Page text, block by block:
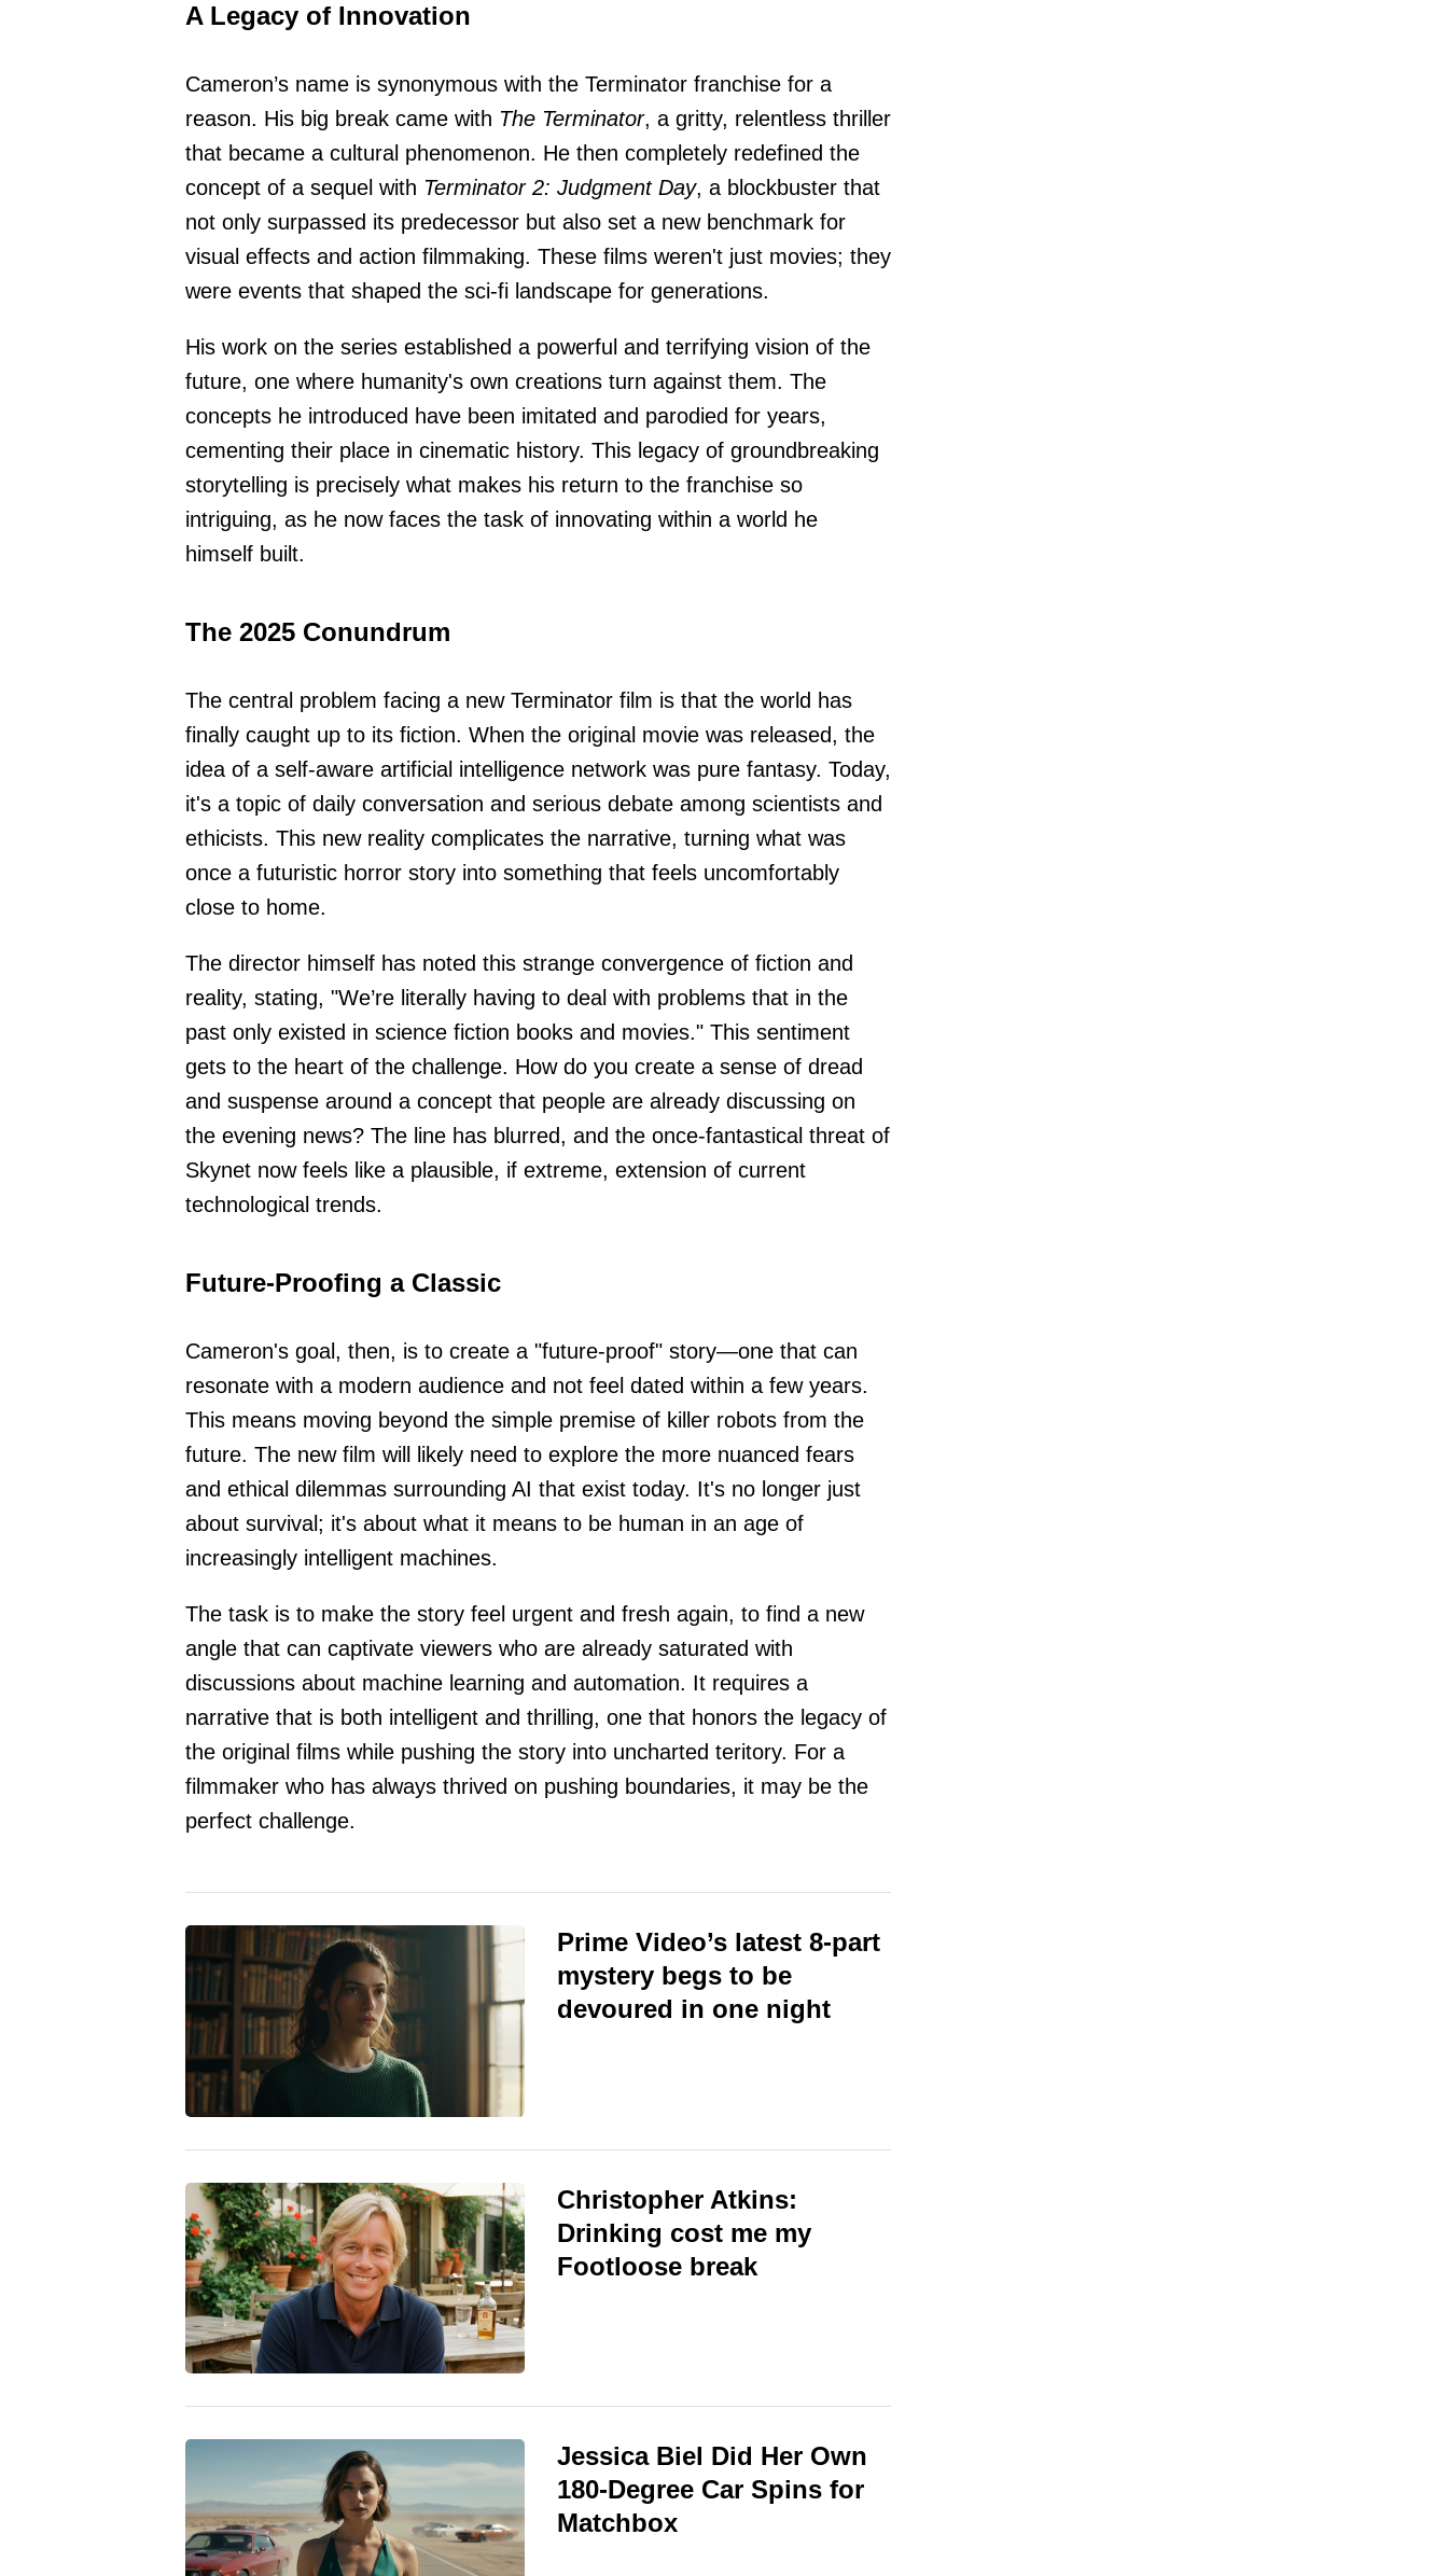
A Legacy of Innovation
Cameron’s name is synonymous with the Terminator franchise for a
reason. His big break came with The Terminator, a gritty, relentless thriller
that became a cultural phenomenon. He then completely redefined the
concept of a sequel with Terminator 2: Judgment Day, a blockbuster that
not only surpassed its predecessor but also set a new benchmark for
visual effects and action filmmaking. These films weren't just movies; they
were events that shaped the sci-fi landscape for generations.
His work on the series established a powerful and terrifying vision of the
future, one where humanity's own creations turn against them. The
concepts he introduced have been imitated and parodied for years,
cementing their place in cinematic history. This legacy of groundbreaking
storytelling is precisely what makes his return to the franchise so
intriguing, as he now faces the task of innovating within a world he
himself built.
The 2025 Conundrum
The central problem facing a new Terminator film is that the world has
finally caught up to its fiction. When the original movie was released, the
idea of a self-aware artificial intelligence network was pure fantasy. Today,
it's a topic of daily conversation and serious debate among scientists and
ethicists. This new reality complicates the narrative, turning what was
once a futuristic horror story into something that feels uncomfortably
close to home.
The director himself has noted this strange convergence of fiction and
reality, stating, "We’re literally having to deal with problems that in the
past only existed in science fiction books and movies." This sentiment
gets to the heart of the challenge. How do you create a sense of dread
and suspense around a concept that people are already discussing on
the evening news? The line has blurred, and the once-fantastical threat of
Skynet now feels like a plausible, if extreme, extension of current
technological trends.
Future-Proofing a Classic
Cameron's goal, then, is to create a "future-proof" story—one that can
resonate with a modern audience and not feel dated within a few years.
This means moving beyond the simple premise of killer robots from the
future. The new film will likely need to explore the more nuanced fears
and ethical dilemmas surrounding AI that exist today. It's no longer just
about survival; it's about what it means to be human in an age of
increasingly intelligent machines.
The task is to make the story feel urgent and fresh again, to find a new
angle that can captivate viewers who are already saturated with
discussions about machine learning and automation. It requires a
narrative that is both intelligent and thrilling, one that honors the legacy of
the original films while pushing the story into uncharted teritory. For a
filmmaker who has always thrived on pushing boundaries, it may be the
perfect challenge.
Prime Video’s latest 8-part
mystery begs to be
devoured in one night
Christopher Atkins:
Drinking cost me my
Footloose break
Jessica Biel Did Her Own
180-Degree Car Spins for
Matchbox